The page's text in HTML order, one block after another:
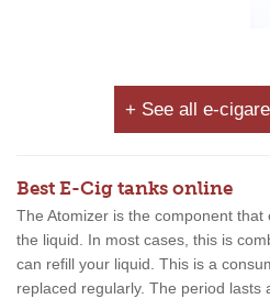
+ See all e-
Best E-Cig tanks online
The Atomizer is the component
the liquid. In most cases, this is
can refill your liquid. This is a
replaced regularly. The period lasts